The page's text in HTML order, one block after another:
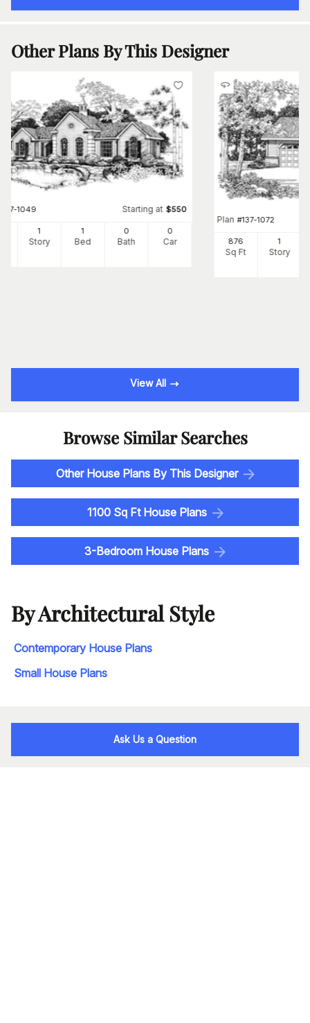
Other Plans By This Designer
137-1049 Starting at $550
1
Story
1
Bed
0
Bath
0
Car
Plan #137-1072
876
Sq Ft
1
Story
View All
Browse Similar Searches
Other House Plans By This Designer
1100 Sq Ft House Plans
3-Bedroom House Plans
By Architectural Style
Contemporary House Plans
Small House Plans
Ask Us a Question